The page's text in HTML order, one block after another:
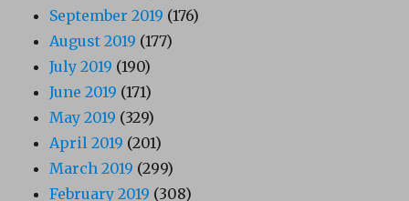
September 2019 (176)
August 2019 (177)
July 2019 (190)
June 2019 (171)
May 2019 (329)
April 2019 (201)
March 2019 (299)
February 2019 (308)